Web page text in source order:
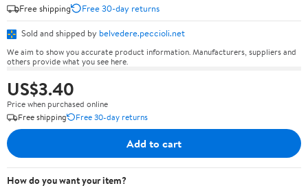
Free shipping
Free 30-day returns
Sold and shipped by belvedere.peccioli.net
We aim to show you accurate product information. Manufacturers, suppliers and
others provide what you see here.
US$3.40
Price when purchased online
Free shipping
Free 30-day returns
Add to cart
How do you want your item?